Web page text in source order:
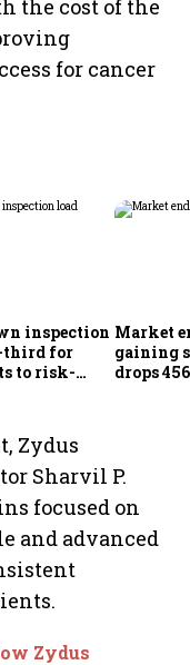
the cost of the
for cancer
inspection
third for
to risk-
Market
gaining
drops
Zydus
Sharvil P.
focused on
and advanced
Zydus